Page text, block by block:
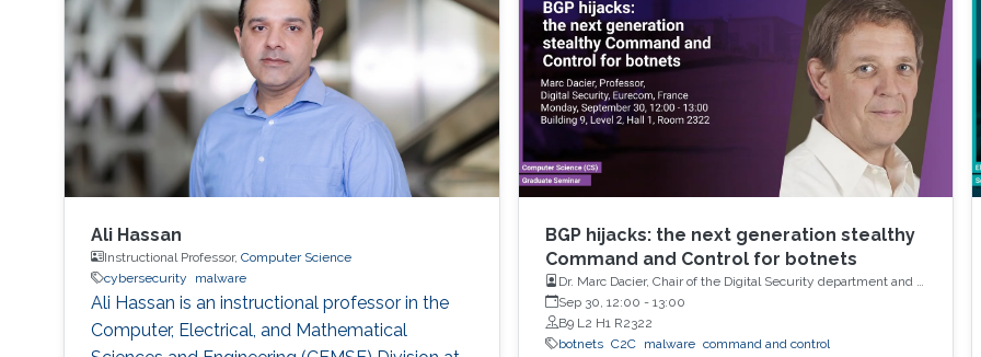
Ali Hassan
Instructional Professor, Computer Science
cybersecurity
malware
Ali Hassan is an instructional professor in the
Computer, Electrical, and Mathematical
BGP hijacks: the next generation stealthy
Command and Control for botnets
Dr. Marc Dacier, Chair of the Digital Security department and a
full Professor at Eurecom, France
Sep 30, 12:00 - 13:00
B9 L2 H1 R2322
botnets C2C malware command and control